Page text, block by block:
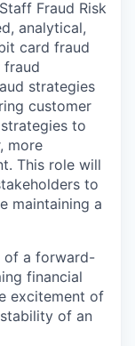
Fraud Risk
analytical,
card fraud
fraud
strategies
customer
to
more
This role will
to
maintaining a
of a forward-
financial
excitement of
of an